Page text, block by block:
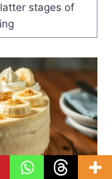
stages of